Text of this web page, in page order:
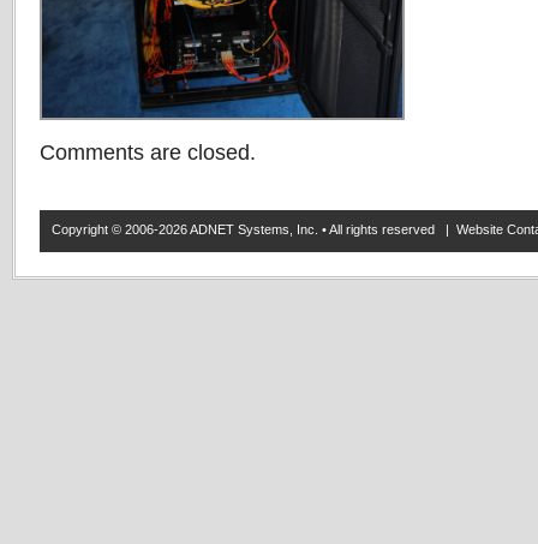
Comments are closed.
Copyright © 2006-2026 ADNET Systems, Inc. • All rights reserved | Website